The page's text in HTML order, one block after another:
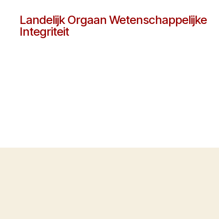
Landelijk Orgaan Wetenschappelijke
Integriteit